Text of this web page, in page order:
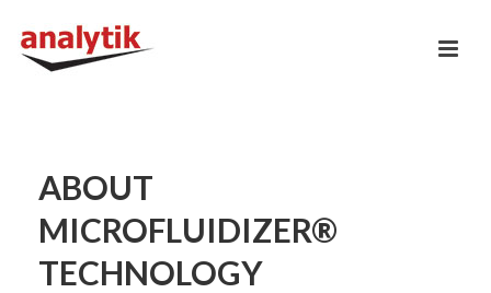
ABOUT
MICROFLUIDIZER®
TECHNOLOGY